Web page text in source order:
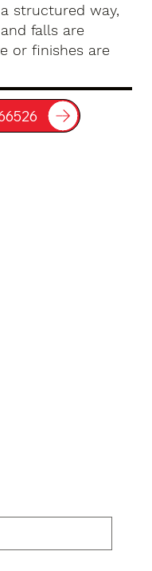
structured way,
falls are
or finishes are